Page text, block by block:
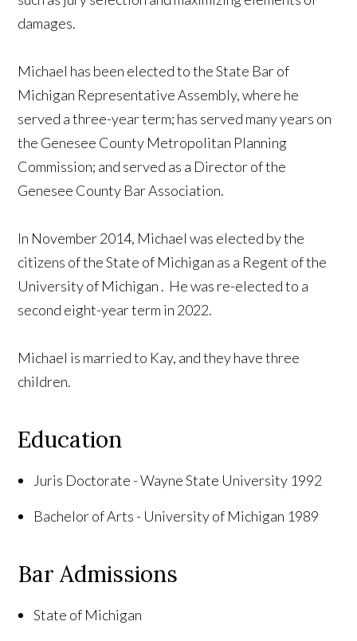
damages.
Michael has been elected to the State Bar of
Michigan Representative Assembly, where he
served a three-year term; has served many years on
the Genesee County Metropolitan Planning
Commission; and served as a Director of the
Genesee County Bar Association.
In November 2014, Michael was elected by the
citizens of the State of Michigan as a Regent of the
Universityof Michigan . He was re-elected to a
second eight-year term in 2022.
Michael is married to Kay, and they have three
children.
Education
Juris Doctorate -WayneState University 1992
Bachelor of Arts - Universityof Michigan 1989
Bar Admissions
State of Michigan